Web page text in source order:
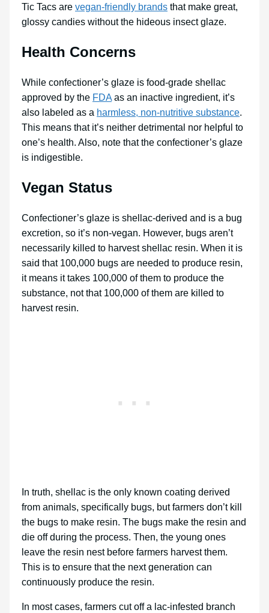
Tic Tacs are vegan-friendly brands that make great,
glossy candies without the hideous insect glaze.
Health Concerns
While confectioner’s glaze is food-grade shellac
approved by the FDA as an inactive ingredient, it’s
also labeled as a harmless, non-nutritive substance.
This means that it’s neither detrimental nor helpful to
one’s health. Also, note that the confectioner’s glaze
is indigestible.
Vegan Status
Confectioner’s glaze is shellac-derived and is a bug
excretion, so it’s non-vegan. However, bugs aren’t
necessarily killed to harvest shellac resin. When it is
said that 100,000 bugs are needed to produce resin,
it means it takes 100,000 of them to produce the
substance, not that 100,000 of them are killed to
harvest resin.
In truth, shellac is the only known coating derived
from animals, specifically bugs, but farmers don’t kill
the bugs to make resin. The bugs make the resin and
die off during the process. Then, the young ones
leave the resin nest before farmers harvest them.
This is to ensure that the next generation can
continuously produce the resin.
In most cases, farmers cut off a lac-infested branch